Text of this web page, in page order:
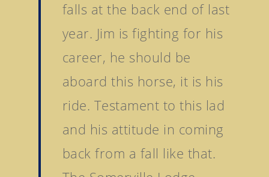
falls at the back end of last
year. Jim is fighting for his
career, he should be
aboard this horse, it is his
ride. Testament to this lad
and his attitude in coming
back from a fall like that.